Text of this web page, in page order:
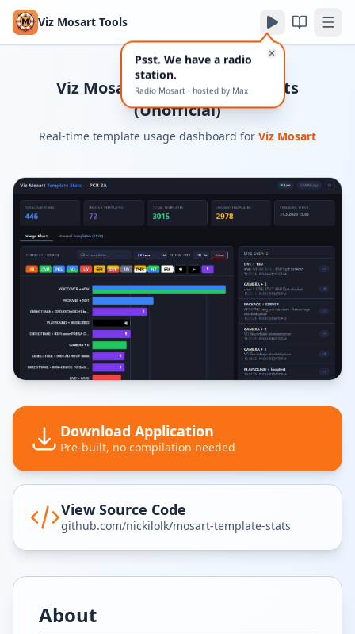
Viz Mosart Tools
✕
Psst. We have a radio
station.
Radio Mosart · hosted by Max
Viz Mosart Live Template Stats
(Unofficial)
Real-time template usage dashboard for Viz Mosart
Download Application
Pre-built, no compilation needed
View Source Code
github.com/nickilolk/mosart-template-stats
About